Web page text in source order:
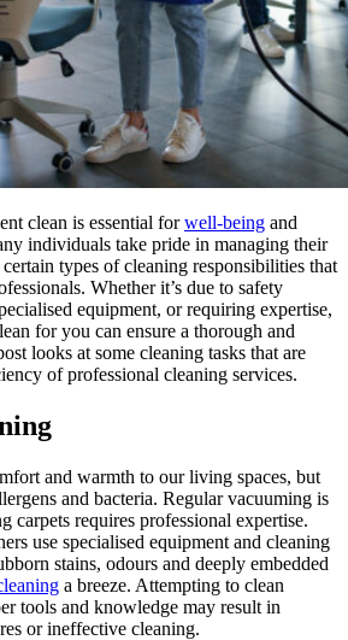
clean is essential forwell-being and
individuals take pride in managing their
types of cleaning responsibilities that
Whether it’s due to safety
equipment, or requiring expertise,
for you can ensure a thorough and
looks at some cleaning tasks that are
of professional cleaning services.
and warmth to our living spaces, but
and bacteria. Regular vacuuming is
carpets requires professional expertise.
use specialised equipment and cleaning
stains, odours and deeply embedded
a breeze. Attempting to clean
tools and knowledge may result in
or ineffective cleaning.